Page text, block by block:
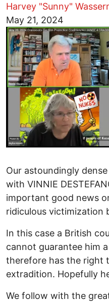
Harvey "Sunny"
May 21, 2024
Image
Our astoundingly
with VINNIE
important good news
ridiculous victimization
In this case a British
cannot guarantee him
therefore has the right
extradition. Hopefully
We follow with the